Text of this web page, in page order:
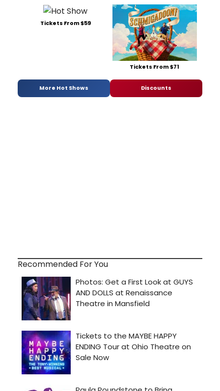
Tickets From $59
Tickets From $71
More Hot Shows Discounts
Recommended For You